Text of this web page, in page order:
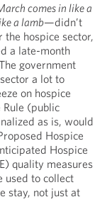
comes in like a
a lamb—didn’t
hospice sector,
a late-month
government
a lot to
on hospice
Rule (public
as is, would
Hospice
Hospice
quality measures
used to collect
stay, not just at